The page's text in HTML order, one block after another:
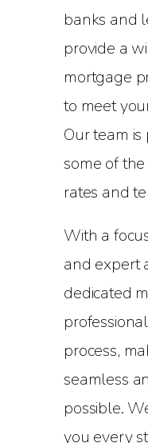
banks and
provide a
mortgage
to meet
Our team
some of
rates and
With a
and expert
dedicated
process,
seamless
possible.
you every